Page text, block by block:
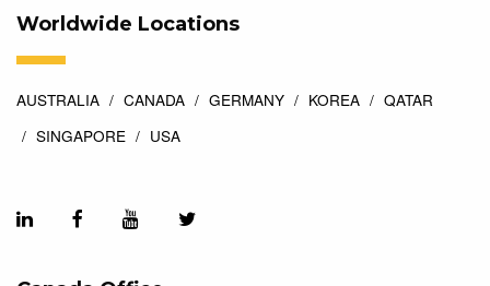
Worldwide Locations
AUSTRALIA CANADA GERMANY KOREA
QATAR
SINGAPORE
USA